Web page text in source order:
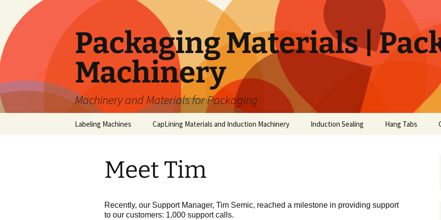
content
Packaging Materials |
Machinery
Machinery and Materials for Packaging
Labeling Machines CapLining Materials and Induction Machinery Induction Sealing Hang Tabs
Meet Tim
Recently, our Support Manager, Tim Semic, reached a milestone in providing support
to our customers: 1,000 support calls.